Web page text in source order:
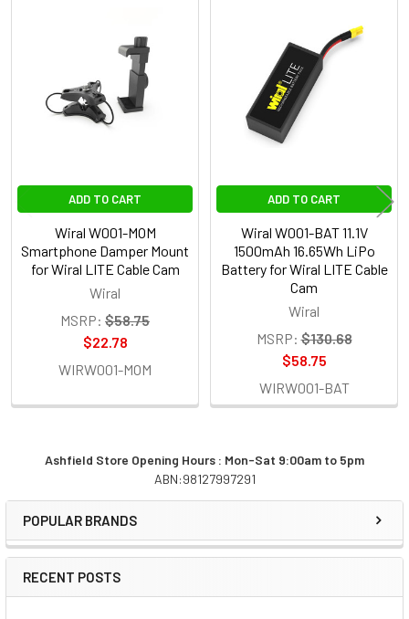
Sidebar
Ashfield Store Opening Hours : Mon-Sat 9:00am to 5pm
ABN:98127997291
POPULAR BRANDS
RECENT POSTS
5. OPTIONAL EXTRAS - STORAGE CASE:
None
1 x Wiral W001-TRC Premium Travel
Case for Wiral LITE Cable Cam
DECREASE QUANTITY OF WIRAL W001-RTY-WU LITE
INCREASE QUANTITY OF WIRAL W001-RTY-
ADD TO CART
Wiral W001-MOM
Smartphone Damper Mount
for Wiral LITE Cable Cam
Wiral
MSRP: $58.75
$22.78
WIRW001-MOM
ADD TO CART
Wiral W001-BAT 11.1V
1500mAh 16.65Wh LiPo
Battery for Wiral LITE Cable
Cam
Wiral
MSRP: $130.68
$58.75
WIRW001-BAT